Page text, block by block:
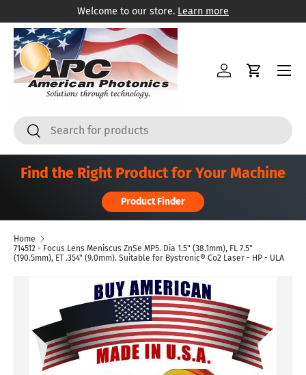
Skip to content
Welcome to our store. Learn more
SearchSearch
Log inCart
Menu
Find the Right Product for Your Machine
Product Finder
Home
714512 - Focus Lens Meniscus ZnSe MP5. Dia 1.5" (38.1mm), FL 7.5"
(190.5mm), ET .354" (9.0mm). Suitable for Bystronic® Co2 Laser - HP - ULA
Skip to product information